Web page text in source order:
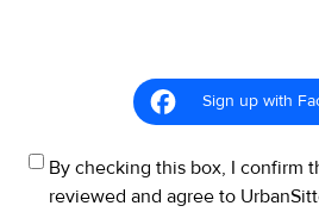
Sign up with
By checking this box, I confirm
reviewed and agree to